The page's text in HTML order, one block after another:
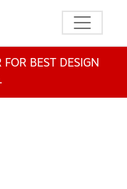
Toggle
BEST DESIGN